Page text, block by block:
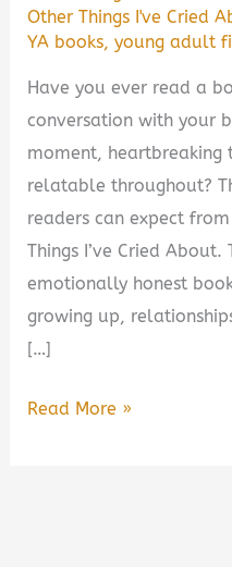
Other Things I've Cried
YA books,young adult
Have you ever read a
conversation with your
moment, heartbreaking
relatable throughout?
readers can expect
Things I’ve Cried
emotionally honest
growing up,
[…]
Dogs,
Read More »